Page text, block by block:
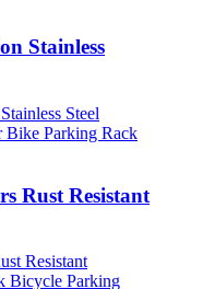
Stainless
Rust Resistant